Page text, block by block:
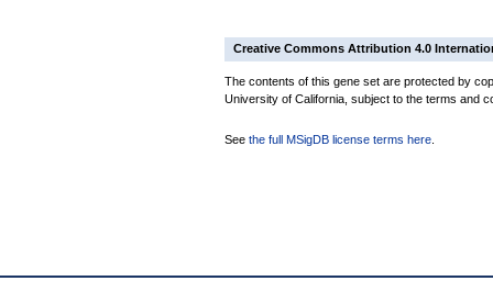
Creative Commons Attribution 4.0
The contents of this gene set are protected by
University of California, subject to the terms and
See the full MSigDB license terms here